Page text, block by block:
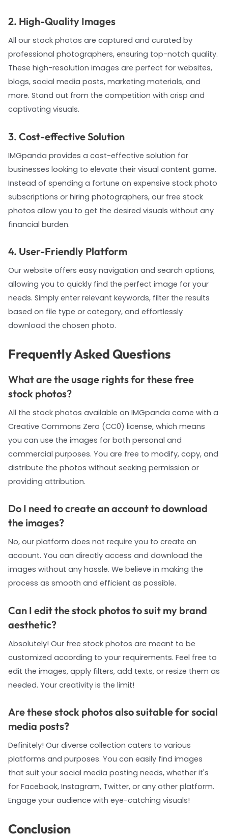
2. High-Quality Images
All our stock photos are captured and curated by
professional photographers, ensuring top-notch quality.
These high-resolution images are perfect for websites,
blogs, social media posts, marketing materials, and
more. Stand out from the competition with crisp and
captivating visuals.
3. Cost-effective Solution
IMGpanda provides a cost-effective solution for
businesses looking to elevate their visual content game.
Instead of spending a fortune on expensive stock photo
subscriptions or hiring photographers, our free stock
photos allow you to get the desired visuals without any
financial burden.
4. User-Friendly Platform
Our website offers easy navigation and search options,
allowing you to quickly find the perfect image for your
needs. Simply enter relevant keywords, filter the results
based on file type or category, and effortlessly
download the chosen photo.
Frequently Asked Questions
What are the usage rights for these free
stock photos?
All the stock photos available on IMGpanda come with a
Creative Commons Zero (CC0) license, which means
you can use the images for both personal and
commercial purposes. You are free to modify, copy, and
distribute the photos without seeking permission or
providing attribution.
Do I need to create an account to download
the images?
No, our platform does not require you to create an
account. You can directly access and download the
images without any hassle. We believe in making the
process as smooth and efficient as possible.
Can I edit the stock photos to suit my brand
aesthetic?
Absolutely! Our free stock photos are meant to be
customized according to your requirements. Feel free to
edit the images, apply filters, add texts, or resize them as
needed. Your creativity is the limit!
Are these stock photos also suitable for social
media posts?
Definitely! Our diverse collection caters to various
platforms and purposes. You can easily find images
that suit your social media posting needs, whether it's
for Facebook, Instagram, Twitter, or any other platform.
Engage your audience with eye-catching visuals!
Conclusion